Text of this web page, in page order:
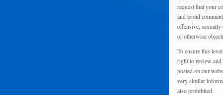
request that your
and avoid
offensive,
or otherwise
To ensure this
right to review
posted on our
very similar
also prohibited.